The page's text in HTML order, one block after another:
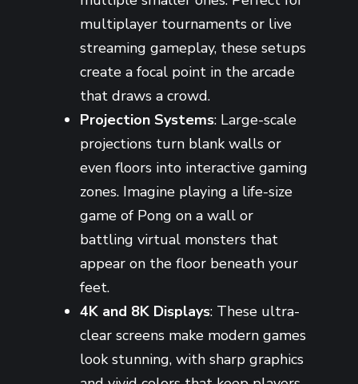
multiplayer tournaments or live
streaming gameplay, these setups
create a focal point in the arcade
that draws a crowd.
Projection Systems: Large-scale
projections turn blank walls or
even floors into interactive gaming
zones. Imagine playing a life-size
game of Pong on a wall or
battling virtual monsters that
appear on the floor beneath your
feet.
4K and 8K Displays: These ultra-
clear screens make modern games
look stunning, with sharp graphics